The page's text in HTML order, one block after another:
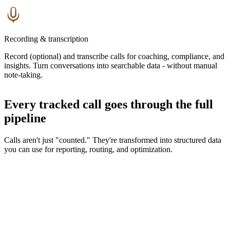
Recording & transcription
Record (optional) and transcribe calls for coaching, compliance, and
insights. Turn conversations into searchable data - without manual
note-taking.
Every tracked call goes through the full
pipeline
Calls aren't just "counted." They're transformed into structured data
you can use for reporting, routing, and optimization.